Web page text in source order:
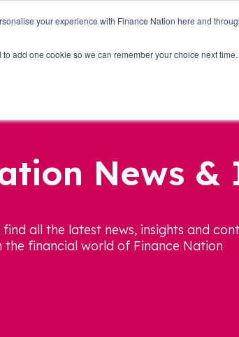
your experience with Finance Nation here and
add one cookie so we can remember your choice next time.
News &
all the latest news, insights and
the financial world of Finance Nation